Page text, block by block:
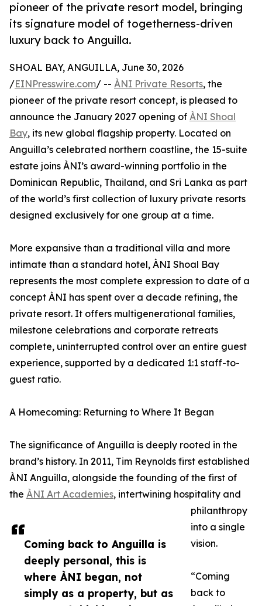
pioneer of the private resort model, bringing
its signature model of togetherness-driven
luxury back to Anguilla.
Coming back to Anguilla is
deeply personal, this is
where ÀNI began, not
simply as a property, but as
SHOAL BAY, ANGUILLA, June 30, 2026
/EINPresswire.com/ -- ÀNI Private Resorts, the
pioneer of the private resort concept, is pleased to
announce the January 2027 opening of ÀNI Shoal
Bay, its new global flagship property. Located on
Anguilla’s celebrated northern coastline, the 15-suite
estate joins ÀNI’s award-winning portfolio in the
Dominican Republic, Thailand, and Sri Lanka as part
of the world’s first collection of luxury private resorts
designed exclusively for one group at a time.
More expansive than a traditional villa and more
intimate than a standard hotel, ÀNI Shoal Bay
represents the most complete expression to date of a
concept ÀNI has spent over a decade refining, the
private resort. It offers multigenerational families,
milestone celebrations and corporate retreats
complete, uninterrupted control over an entire guest
experience, supported by a dedicated 1:1 staff-to-
guest ratio.
A Homecoming: Returning to Where It Began
The significance of Anguilla is deeply rooted in the
brand’s history. In 2011, Tim Reynolds first established
ÀNI Anguilla, alongside the founding of the first of
the ÀNI Art Academies, intertwining hospitality and
philanthropy
into a single
vision.
“Coming
back to